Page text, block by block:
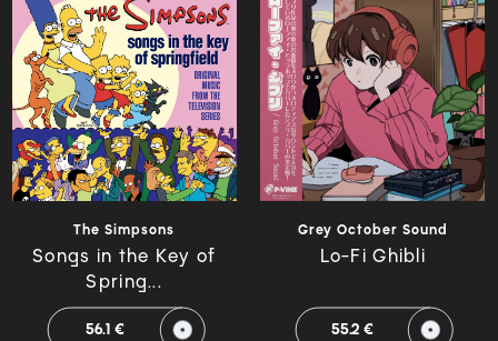
The Simpsons
Songs in the Key of
Spring...
56.1 €
Grey October Sound
Lo-Fi Ghibli
55.2 €